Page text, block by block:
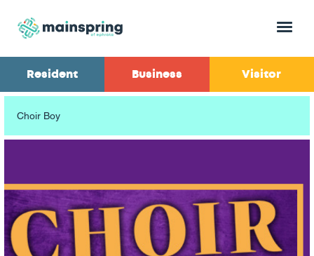
Menu
Resident Business Visitor
Choir Boy